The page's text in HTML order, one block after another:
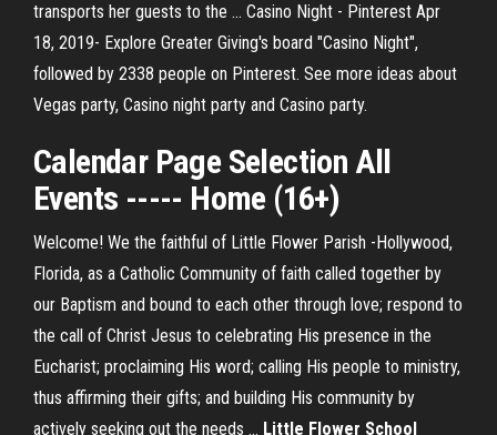
transports her guests to the ... Casino Night - Pinterest Apr
18, 2019- Explore Greater Giving's board "Casino Night",
followed by 2338 people on Pinterest. See more ideas about
Vegas party, Casino night party and Casino party.
Calendar Page Selection All
Events ----- Home (16+)
Welcome! We the faithful of Little Flower Parish -Hollywood,
Florida, as a Catholic Community of faith called together by
our Baptism and bound to each other through love; respond to
the call of Christ Jesus to celebrating His presence in the
Eucharist; proclaiming His word; calling His people to ministry,
thus affirming their gifts; and building His community by
actively seeking out the needs ... Little Flower School